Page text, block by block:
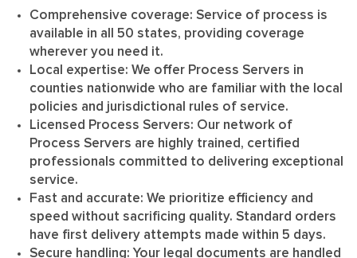
Comprehensive coverage: Service of process is
available in all 50 states, providing coverage
wherever you need it.
Local expertise: We offer Process Servers in
counties nationwide who are familiar with the local
policies and jurisdictional rules of service.
Licensed Process Servers: Our network of
Process Servers are highly trained, certified
professionals committed to delivering exceptional
service.
Fast and accurate: We prioritize efficiency and
speed without sacrificing quality. Standard orders
have first delivery attempts made within 5 days.
Secure handling: Your legal documents are handled